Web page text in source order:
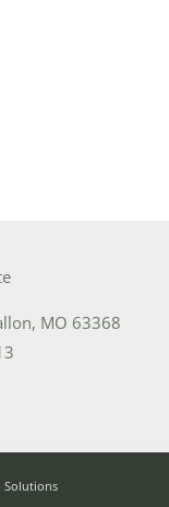
, MO 63368
Solutions